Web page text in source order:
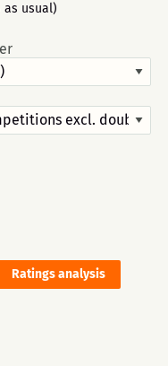
as usual)
Ratings analysis